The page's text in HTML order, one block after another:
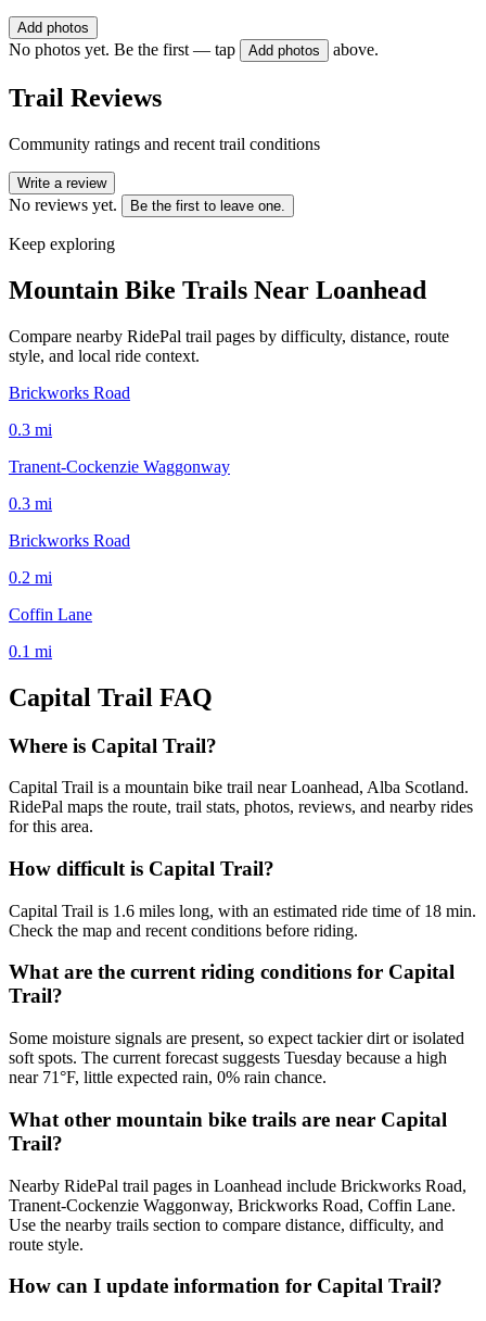
Add photos
No photos yet. Be the first — tap Add photos above.
Trail Reviews
Community ratings and recent trail conditions
Write a review
No reviews yet. Be the first to leave one.
Keep exploring
Mountain Bike Trails Near Loanhead
Compare nearby RidePal trail pages by difficulty, distance, route
style, and local ride context.
Brickworks Road
0.3 mi
Tranent-Cockenzie Waggonway
0.3 mi
Brickworks Road
0.2 mi
Coffin Lane
0.1 mi
Capital Trail FAQ
Where is Capital Trail?
Capital Trail is a mountain bike trail near Loanhead, Alba Scotland.
RidePal maps the route, trail stats, photos, reviews, and nearby rides
for this area.
How difficult is Capital Trail?
Capital Trail is 1.6 miles long, with an estimated ride time of 18 min.
Check the map and recent conditions before riding.
What are the current riding conditions for Capital
Trail?
Some moisture signals are present, so expect tackier dirt or isolated
soft spots. The current forecast suggests Tuesday because a high
near 71°F, little expected rain, 0% rain chance.
What other mountain bike trails are near Capital
Trail?
Nearby RidePal trail pages in Loanhead include Brickworks Road,
Tranent-Cockenzie Waggonway, Brickworks Road, Coffin Lane.
Use the nearby trails section to compare distance, difficulty, and
route style.
How can I update information for Capital Trail?